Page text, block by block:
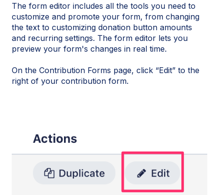
The form editor includes all the tools you need to
customize and promote your form, from changing
the text to customizing donation button amounts
and recurring settings. The form editor lets you
preview your form's changes in real time.
On the Contribution Forms page, click “Edit” to the
right of your contribution form.